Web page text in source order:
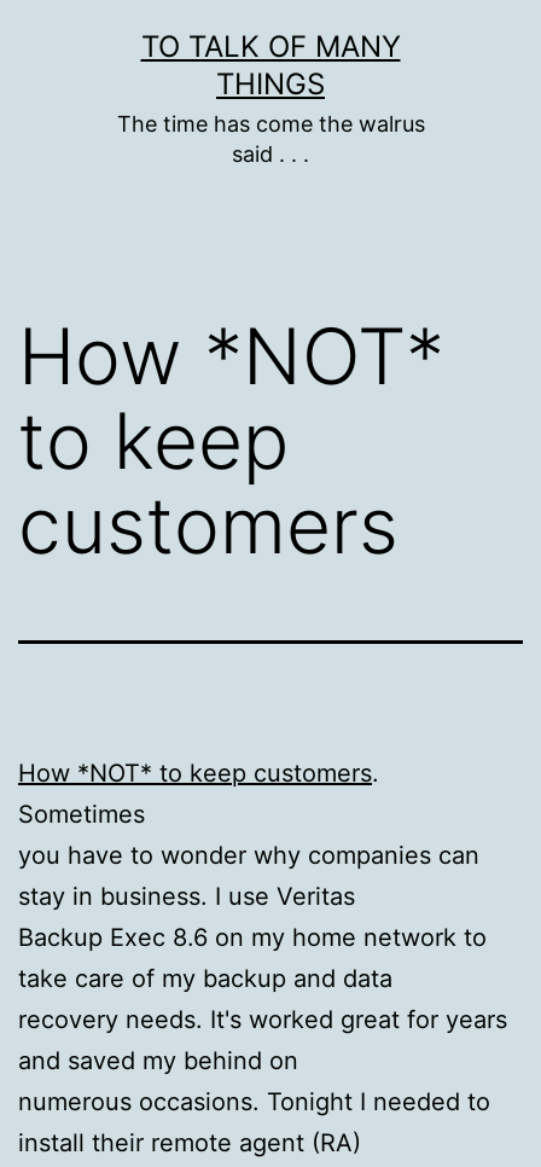
TO TALK OF MANY
THINGS
The time has come the walrus
said . . .
How *NOT*
to keep
customers
How *NOT* to keep customers.
Sometimes
you have to wonder why companies can
stay in business. I use Veritas
Backup Exec 8.6 on my home network to
take care of my backup and data
recovery needs. It's worked great for years
and saved my behind on
numerous occasions. Tonight I needed to
install their remote agent (RA)